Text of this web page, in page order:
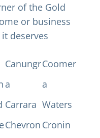
of the Gold
or business
deserves
Canungr
a
Carrara
Chevron
Coomer
a
Waters
Cronin